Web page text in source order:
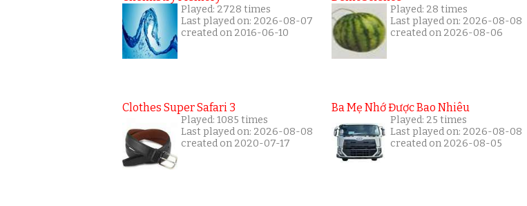
Played: 2728 times
Last played on: 2026-08-07
created on 2016-06-10
Clothes Super Safari 3
Played: 1085 times
Last played on: 2026-08-08
created on 2020-07-17
Played: 28 times
Last played on: 2026-08-08
created on 2026-08-06
Ba Mẹ Nhớ Được Bao Nhiêu
Played: 25 times
Last played on: 2026-08-08
created on 2026-08-05